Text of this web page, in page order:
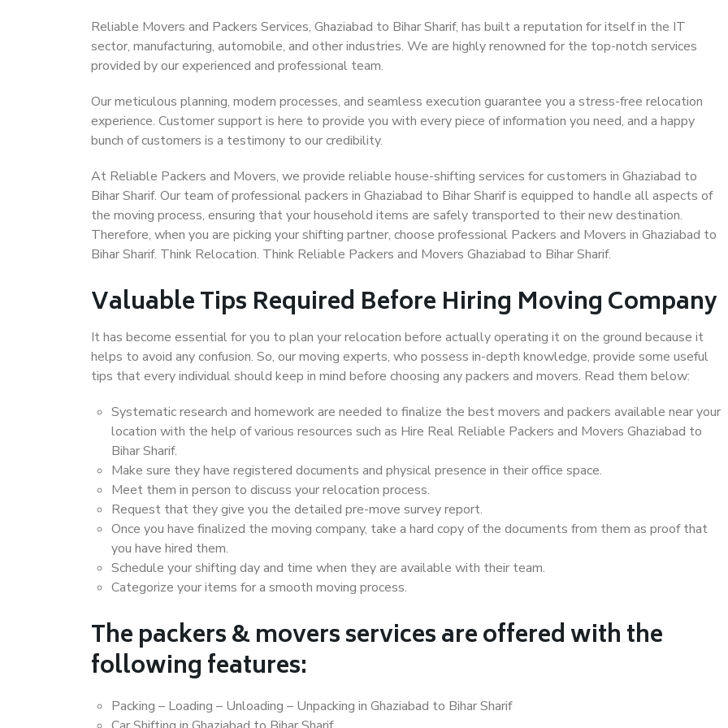
Reliable Movers and Packers Services, Ghaziabad to Bihar Sharif, has built a reputation for itself in the IT
sector, manufacturing, automobile, and other industries. We are highly renowned for the top-notch services
provided by our experienced and professional team.
Our meticulous planning, modern processes, and seamless execution guarantee you a stress-free relocation
experience. Customer support is here to provide you with every piece of information you need, and a happy
bunch of customers is a testimony to our credibility.
At Reliable Packers and Movers, we provide reliable house-shifting services for customers in Ghaziabad to
Bihar Sharif. Our team of professional packers in Ghaziabad to Bihar Sharif is equipped to handle all aspects of
the moving process, ensuring that your household items are safely transported to their new destination.
Therefore, when you are picking your shifting partner, choose professional Packers and Movers in Ghaziabad to
Bihar Sharif. Think Relocation. Think Reliable Packers and Movers Ghaziabad to Bihar Sharif.
Valuable Tips Required Before Hiring Moving Company
It has become essential for you to plan your relocation before actually operating it on the ground because it
helps to avoid any confusion. So, our moving experts, who possess in-depth knowledge, provide some useful
tips that every individual should keep in mind before choosing any packers and movers. Read them below:
Systematic research and homework are needed to finalize the best movers and packers available near your
location with the help of various resources such as Hire Real Reliable Packers and Movers Ghaziabad to
Bihar Sharif.
Make sure they have registered documents and physical presence in their office space.
Meet them in person to discuss your relocation process.
Request that they give you the detailed pre-move survey report.
Once you have finalized the moving company, take a hard copy of the documents from them as proof that
you have hired them.
Schedule your shifting day and time when they are available with their team.
Categorize your items for a smooth moving process.
The packers & movers services are offered with the
following features:
Packing – Loading – Unloading – Unpacking in Ghaziabad to Bihar Sharif